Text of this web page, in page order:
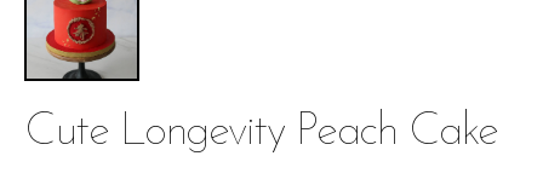
Cute Longevity Peach Cake